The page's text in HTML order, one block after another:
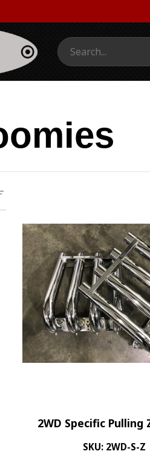
Search:
2WD Specific Pulling
SKU: 2WD-S-Z